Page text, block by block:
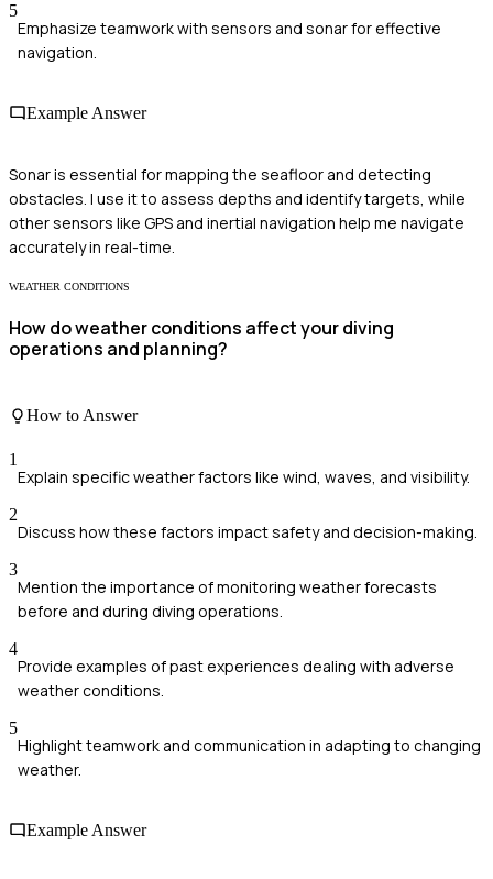
5
Emphasize teamwork with sensors and sonar for effective
navigation.
Example Answer
Sonar is essential for mapping the seafloor and detecting
obstacles. I use it to assess depths and identify targets, while
other sensors like GPS and inertial navigation help me navigate
accurately in real-time.
WEATHER CONDITIONS
How do weather conditions affect your diving
operations and planning?
How to Answer
1
Explain specific weather factors like wind, waves, and visibility.
2
Discuss how these factors impact safety and decision-making.
3
Mention the importance of monitoring weather forecasts
before and during diving operations.
4
Provide examples of past experiences dealing with adverse
weather conditions.
5
Highlight teamwork and communication in adapting to changing
weather.
Example Answer